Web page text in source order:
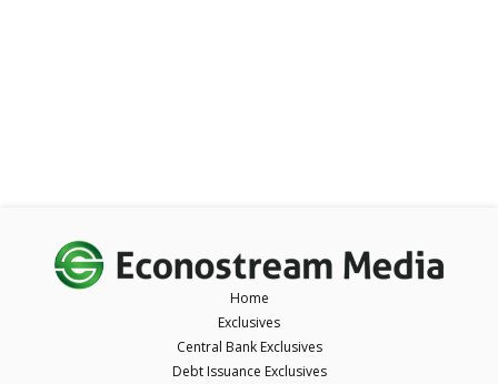
Home
Exclusives
Central Bank Exclusives
Debt Issuance Exclusives